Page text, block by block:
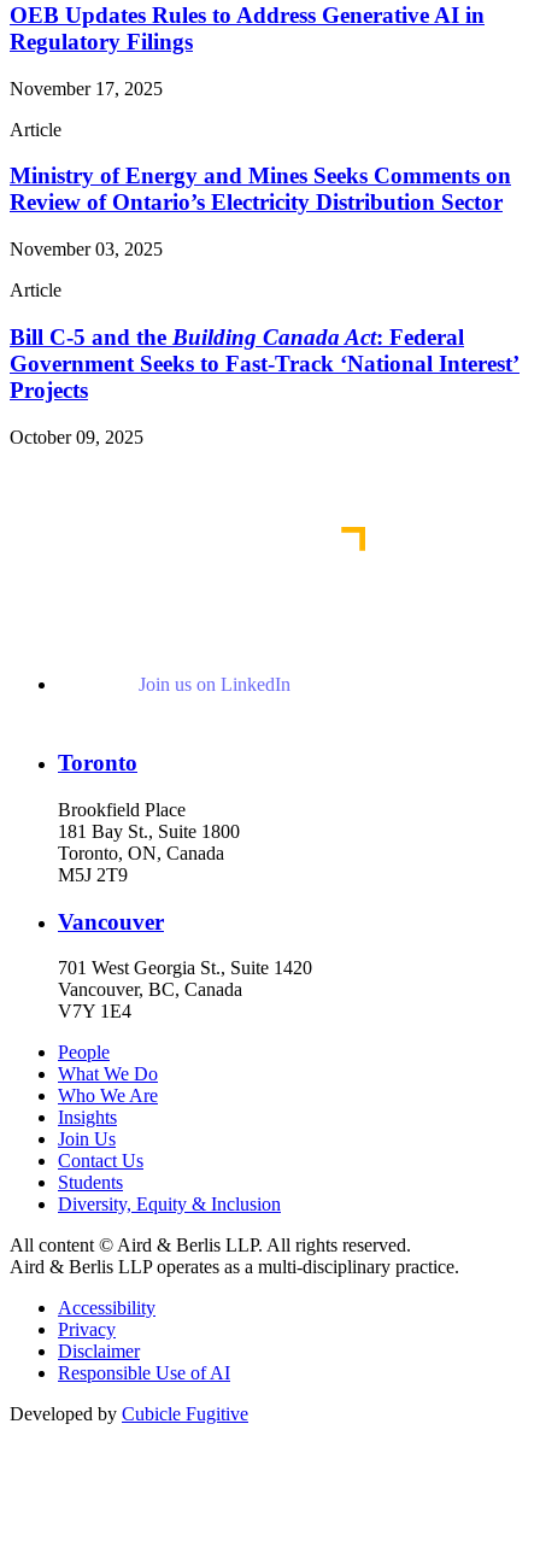
OEB Updates Rules to Address Generative AI in
Regulatory Filings
November 17, 2025
Article
Ministry of Energy and Mines Seeks Comments on
Review of Ontario’s Electricity Distribution Sector
November 03, 2025
Article
Bill C-5 and the Building Canada Act: Federal
Government Seeks to Fast-Track ‘National Interest’
Projects
October 09, 2025
Join us on LinkedIn
Toronto
Brookfield Place
181 Bay St., Suite 1800
Toronto, ON, Canada
M5J 2T9
Vancouver
701 West Georgia St., Suite 1420
Vancouver, BC, Canada
V7Y 1E4
People
What We Do
Who We Are
Insights
Join Us
Contact Us
Students
Diversity, Equity & Inclusion
All content © Aird & Berlis LLP. All rights reserved.
Aird & Berlis LLP operates as a multi-disciplinary practice.
Accessibility
Privacy
Disclaimer
Responsible Use of AI
Developed by Cubicle Fugitive